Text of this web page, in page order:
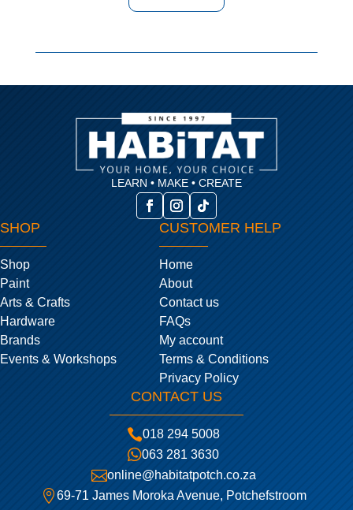
LEARN • MAKE • CREATE
SHOP
Shop
Paint
Arts & Crafts
Hardware
Brands
Events & Workshops
CUSTOMER HELP
Home
About
Contact us
FAQs
My account
Terms & Conditions
Privacy Policy
CONTACT US
018 294 5008
063 281 3630
online@habitatpotch.co.za
69-71 James Moroka Avenue, Potchefstroom